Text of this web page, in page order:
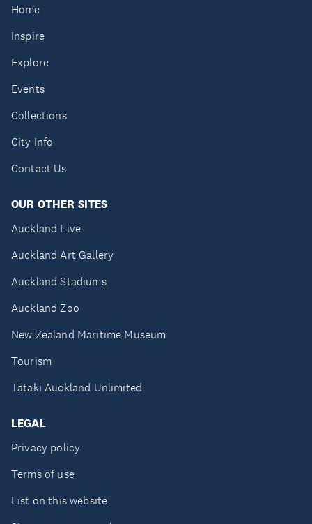
Home
Inspire
Explore
Events
Collections
City Info
Contact Us
OUR OTHER SITES
Auckland Live
Auckland Art Gallery
Auckland Stadiums
Auckland Zoo
New Zealand Maritime Museum
Tourism
Tātaki Auckland Unlimited
LEGAL
Privacy policy
Terms of use
List on this website